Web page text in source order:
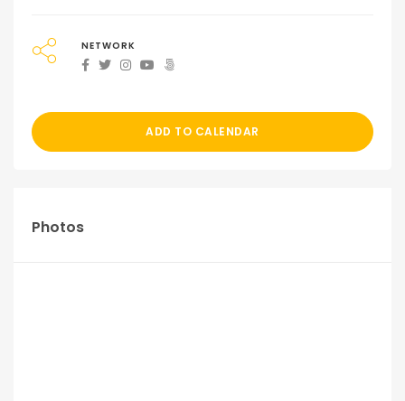
NETWORK
ADD TO CALENDAR
Photos